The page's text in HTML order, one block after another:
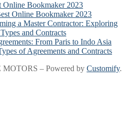
Online Bookmaker 2023
Online Bookmaker 2023
a Master Contractor: Exploring
and Contracts
From Paris to Indo Asia
of Agreements and Contracts
– Powered by Customify.